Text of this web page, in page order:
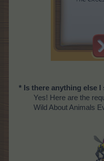
* Is there anything else
Yes! Here are the
Wild About Animals